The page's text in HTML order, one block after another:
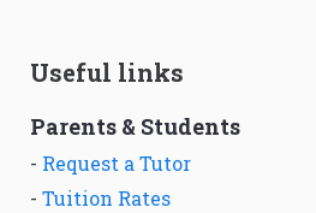
Useful links
Parents & Students
- Request a Tutor
- Tuition Rates